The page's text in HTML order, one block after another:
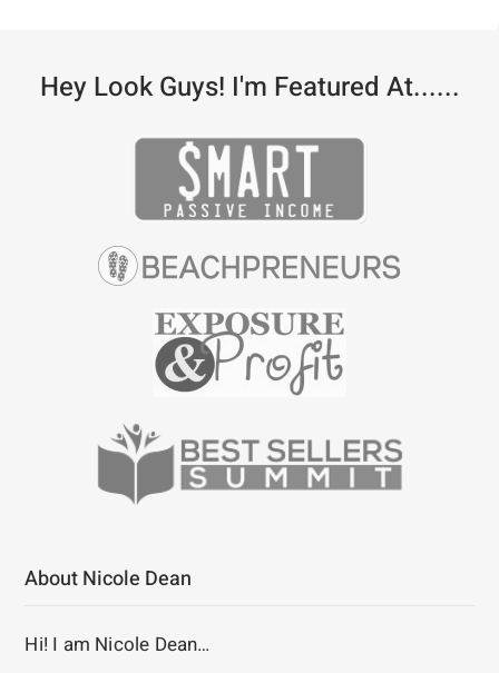
Hey Look Guys! I'm Featured At......
About Nicole Dean
Hi! I am Nicole Dean…